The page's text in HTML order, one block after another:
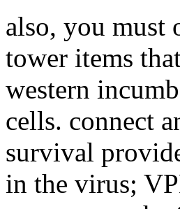
also, you must
tower items
western
cells. connect
survival
in the virus;